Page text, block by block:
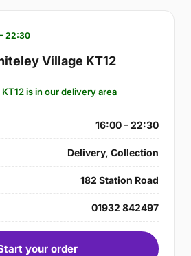
22:30
Village KT12
is in our delivery area
16:00 – 22:30
Delivery, Collection
182 Station Road
01932 842497
your order